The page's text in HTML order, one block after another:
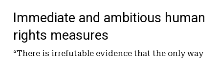
Immediate and ambitious human
rights measures
“There is irrefutable evidence that the only way